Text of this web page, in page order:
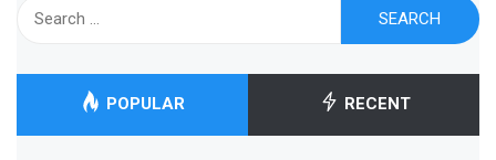
POPULAR RECENT